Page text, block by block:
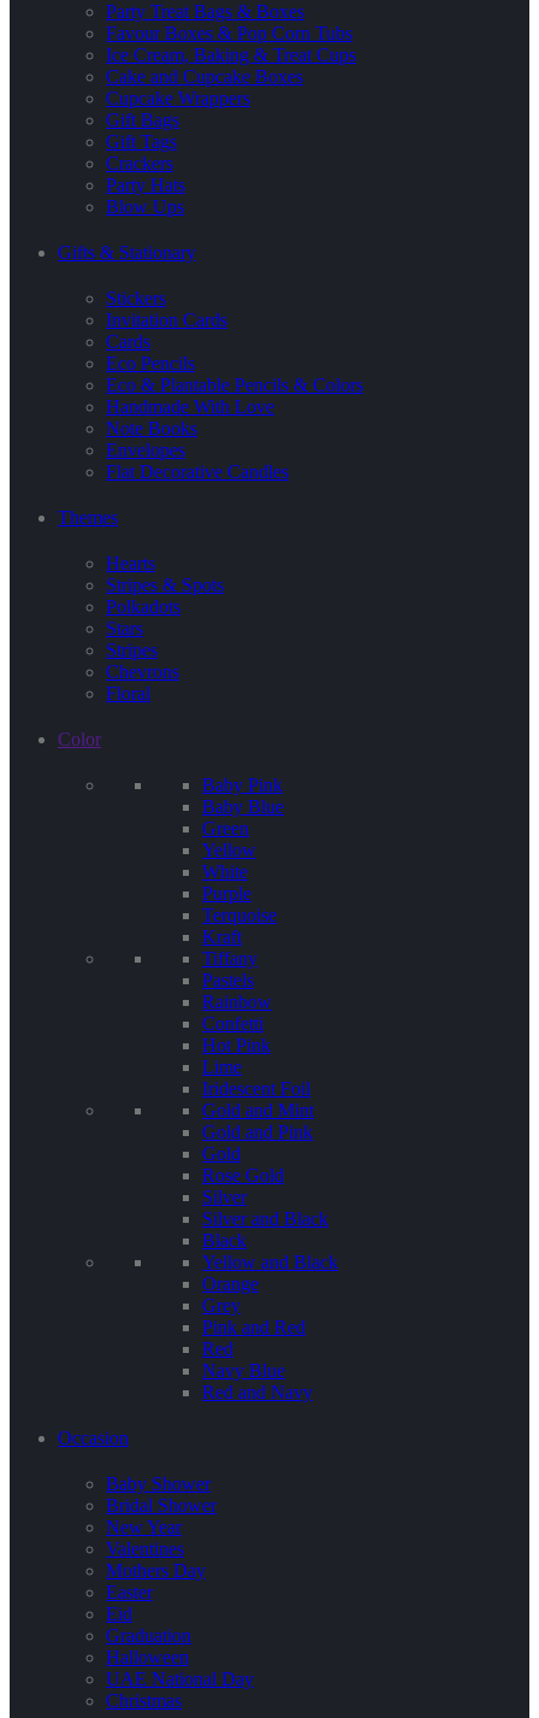
Party Treat Bags & Boxes
Favour Boxes & Pop Corn Tubs
Ice Cream, Baking & Treat Cups
Cake and Cupcake Boxes
Cupcake Wrappers
Gift Bags
Gift Tags
Crackers
Party Hats
Blow Ups
Gifts & Stationary
Stickers
Invitation Cards
Cards
Eco Pencils
Eco & Plantable Pencils & Colors
Handmade With Love
Note Books
Envelopes
Flat Decorative Candles
Themes
Hearts
Stripes & Spots
Polkadots
Stars
Stripes
Chevrons
Floral
Color
Baby Pink
Baby Blue
Green
Yellow
White
Purple
Terquoise
Kraft
Tiffany
Pastels
Rainbow
Confetti
Hot Pink
Lime
Iridescent Foil
Gold and Mint
Gold and Pink
Gold
Rose Gold
Silver
Silver and Black
Black
Yellow and Black
Orange
Grey
Pink and Red
Red
Navy Blue
Red and Navy
Occasion
Baby Shower
Bridal Shower
New Year
Valentines
Mothers Day
Easter
Eid
Graduation
Halloween
UAE National Day
Christmas